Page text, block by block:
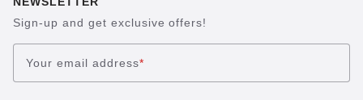
Sign-up and get exclusive offers!
Your email address*